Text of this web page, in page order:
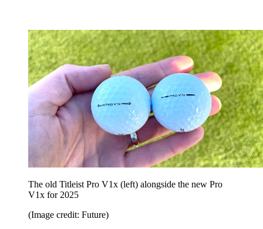
The old Titleist Pro V1x (left) alongside the new Pro
V1x for 2025
(Image credit: Future)